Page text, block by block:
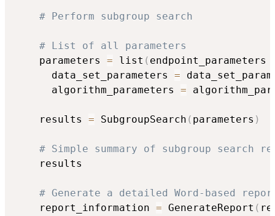
# Perform subgroup search
# List of all parameters
    parameters
= list ( endpoint_parameters
      data_set_parameters
=
      algorithm_parameters
=
    results
= SubgroupSearch ( parameters )
# Simple summary of subgroup search
    results
# Generate a detailed Word-based
    report_information
= GenerateReport (